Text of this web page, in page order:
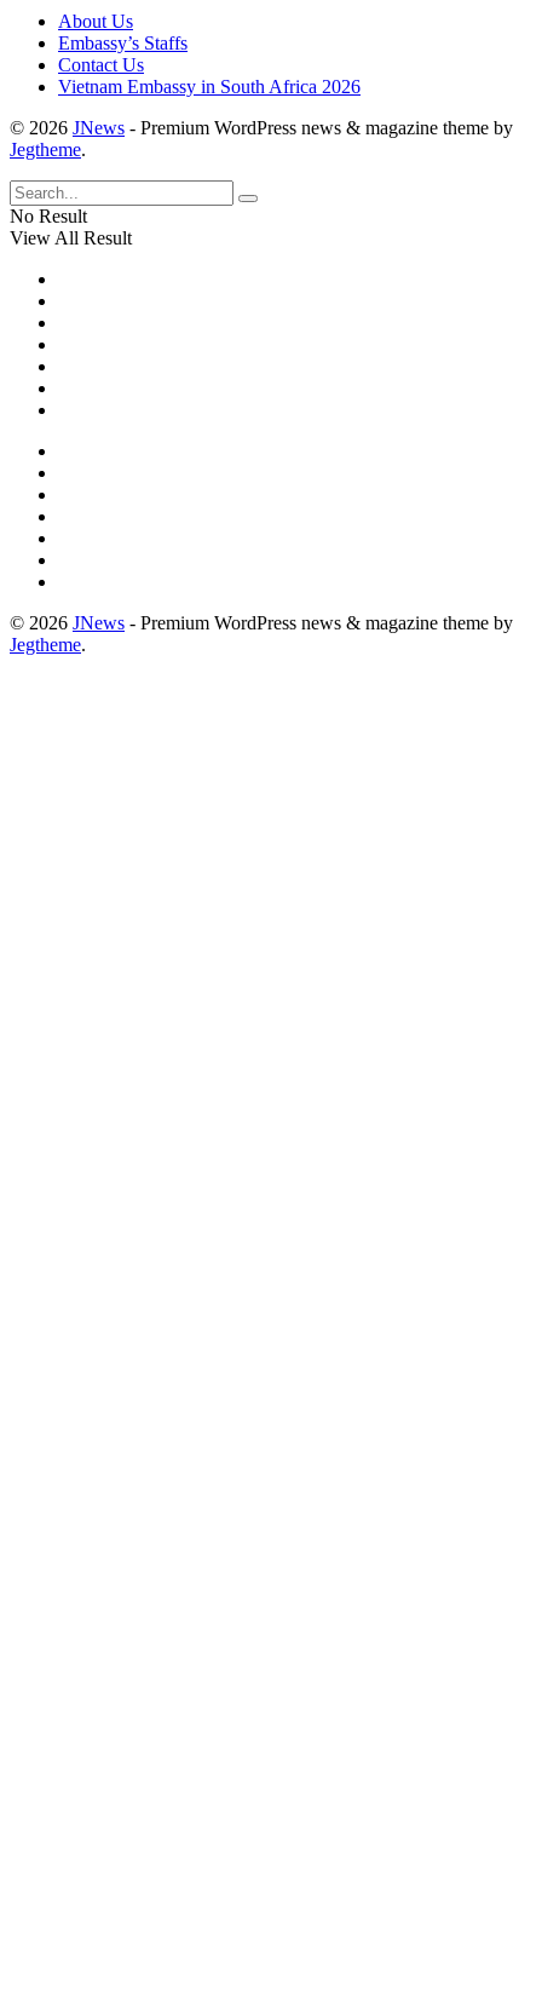
About Us
Embassy’s Staffs
Contact Us
Vietnam Embassy in South Africa 2026
© 2026 JNews - Premium WordPress news & magazine theme by
Jegtheme.
No Result
View All Result
© 2026 JNews - Premium WordPress news & magazine theme by
Jegtheme.